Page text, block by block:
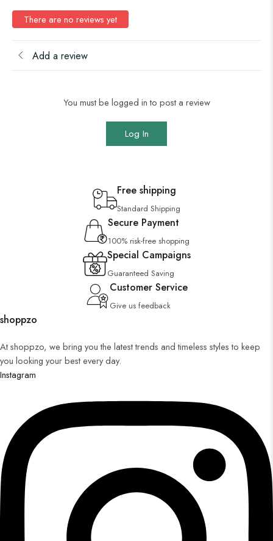
There are no reviews yet
Add a review
You must be logged in to post a review
Log In
Free shipping
Standard Shipping
Secure Payment
100% risk-free shopping
Special Campaigns
Guaranteed Saving
Customer Service
Give us feedback
shoppzo
At shoppzo, we bring you the latest trends and timeless styles to keep
you looking your best every day.
Instagram